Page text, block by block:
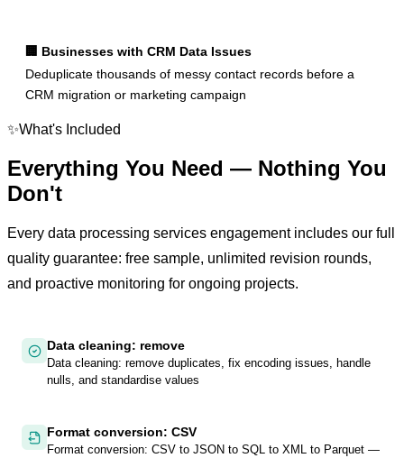
🏢 Businesses with CRM Data Issues
Deduplicate thousands of messy contact records before a
CRM migration or marketing campaign
✨What's Included
Everything You Need — Nothing You
Don't
Every data processing services engagement includes our full
quality guarantee: free sample, unlimited revision rounds,
and proactive monitoring for ongoing projects.
Data cleaning: remove
Data cleaning: remove duplicates, fix encoding issues, handle
nulls, and standardise values
Format conversion: CSV
Format conversion: CSV to JSON to SQL to XML to Parquet —